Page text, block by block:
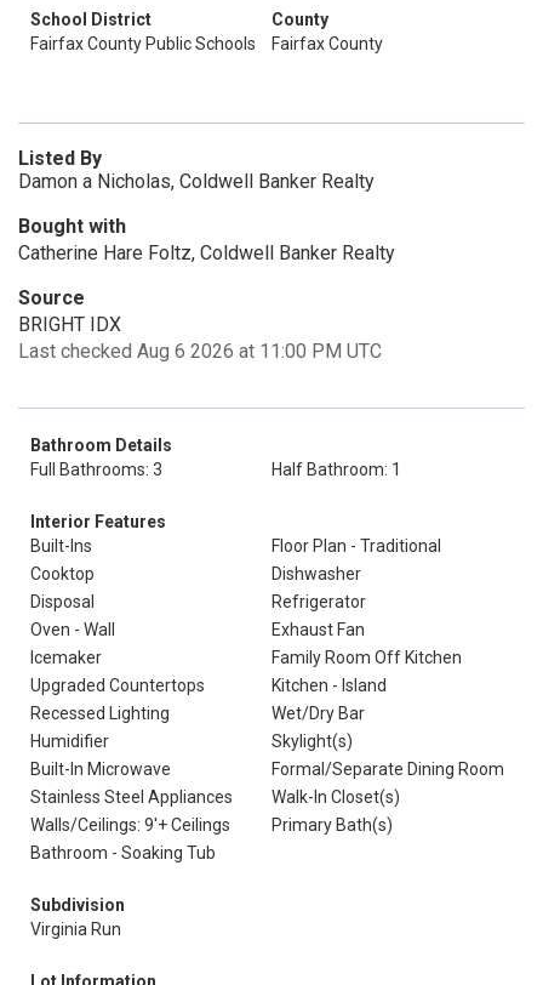
School District
Fairfax County Public Schools
County
Fairfax County
Listed By
Damon a Nicholas, Coldwell Banker Realty
Bought with
Catherine Hare Foltz, Coldwell Banker Realty
Source
BRIGHT IDX
Last checked Aug 6 2026 at 11:00 PM UTC
Bathroom Details
Full Bathrooms: 3
Half Bathroom: 1
Interior Features
Built-Ins
Floor Plan - Traditional
Cooktop
Dishwasher
Disposal
Refrigerator
Oven - Wall
Exhaust Fan
Icemaker
Family Room Off Kitchen
Upgraded Countertops
Kitchen - Island
Recessed Lighting
Wet/Dry Bar
Humidifier
Skylight(s)
Built-In Microwave
Formal/Separate Dining Room
Stainless Steel Appliances
Walk-In Closet(s)
Walls/Ceilings: 9'+ Ceilings
Primary Bath(s)
Bathroom - Soaking Tub
Subdivision
Virginia Run